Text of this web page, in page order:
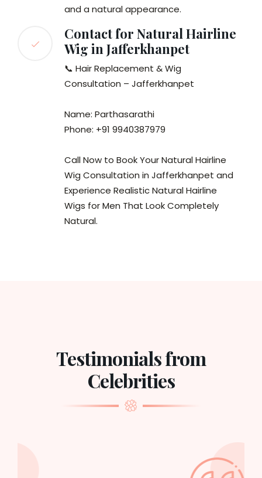
and a natural appearance.
Contact for Natural Hairline
Wig in Jafferkhanpet
📞 Hair Replacement & Wig
Consultation – Jafferkhanpet
Name: Parthasarathi
Phone: +91 9940387979
Call Now to Book Your Natural Hairline
Wig Consultation in Jafferkhanpet and
Experience Realistic Natural Hairline
Wigs for Men That Look Completely
Natural.
Testimonials from
Celebrities